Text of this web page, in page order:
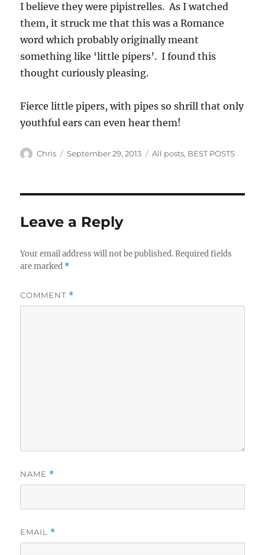
I believe they were pipistrelles. As I watched
them, it struck me that this was a Romance
word which probably originally meant
something like ‘little pipers’. I found this
thought curiously pleasing.
Fierce little pipers, with pipes so shrill that only
youthful ears can even hear them!
Author
Chris
Posted
September 29, 2013 Categories
All posts, BEST POSTS
Leave a Reply
Your email address will not be published. Required fields
are marked *
COMMENT *
NAME *
EMAIL *